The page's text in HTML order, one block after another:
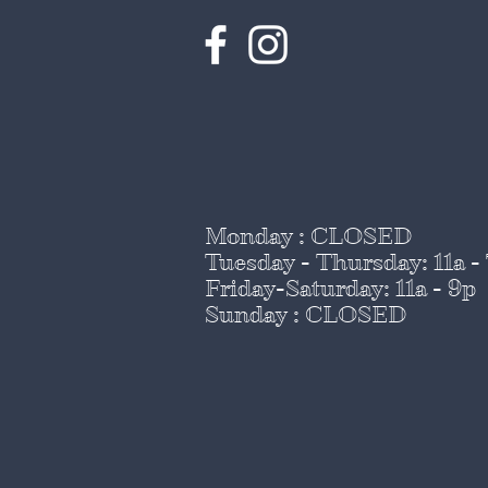
Monday : CLOSED
Tuesday - Thursday: 11a -
Friday-Saturday: 11a - 9p
Sunday : CLOSED